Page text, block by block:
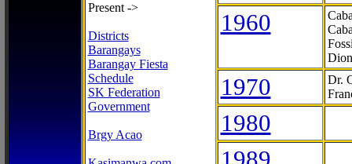
Present ->
Districts
Barangays
Barangay Fiesta
Schedule
SK Federation
Government
Brgy Acao
1960
1970
Dr.
1980